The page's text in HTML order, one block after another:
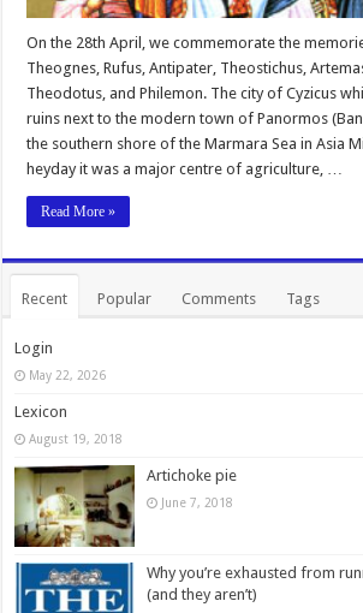
On the 28th April, we commemorate the
Theognes, Rufus, Antipater, Theostichus,
Theodotus, and Philemon. The city of Cyzicus
ruins next to the modern town of Panormos
the southern shore of the Marmara Sea in Asia
heyday it was a major centre of agriculture, …
Read More »
Recent Popular Comments Tags
Login
May 22, 2026
Lexicon
August 19, 2018
Artichoke pie
June 7, 2018
Why you’re exhausted from
(and they aren’t)